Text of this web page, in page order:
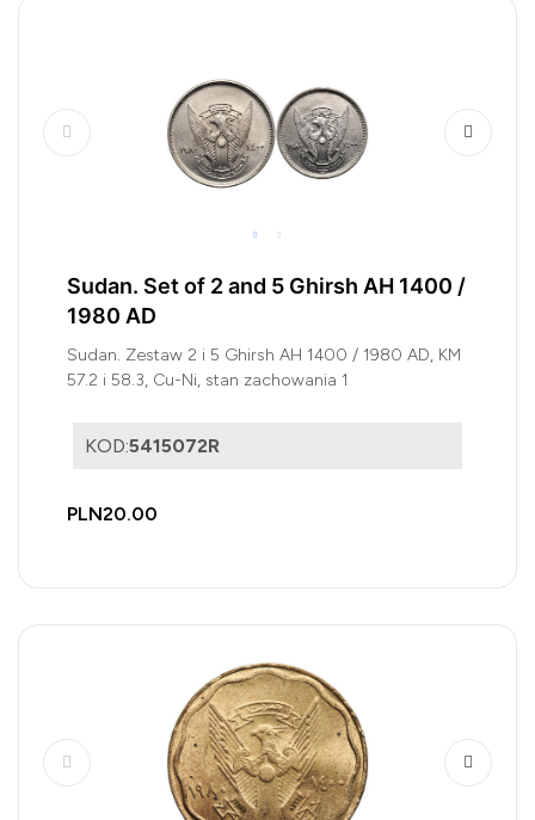
Sudan. Set of 2 and 5 Ghirsh AH 1400 /
1980 AD
Sudan. Zestaw 2 i 5 Ghirsh AH 1400 / 1980 AD, KM
57.2 i 58.3, Cu-Ni, stan zachowania 1
KOD:5415072R
PLN20.00